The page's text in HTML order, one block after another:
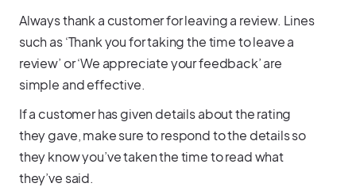
Always thank a customer for leaving a review. Lines
such as ‘Thank you for taking the time to leave a
review’ or ‘We appreciate your feedback’ are
simple and effective.
If a customer has given details about the rating
they gave, make sure to respond to the details so
they know you’ve taken the time to read what
they’ve said.